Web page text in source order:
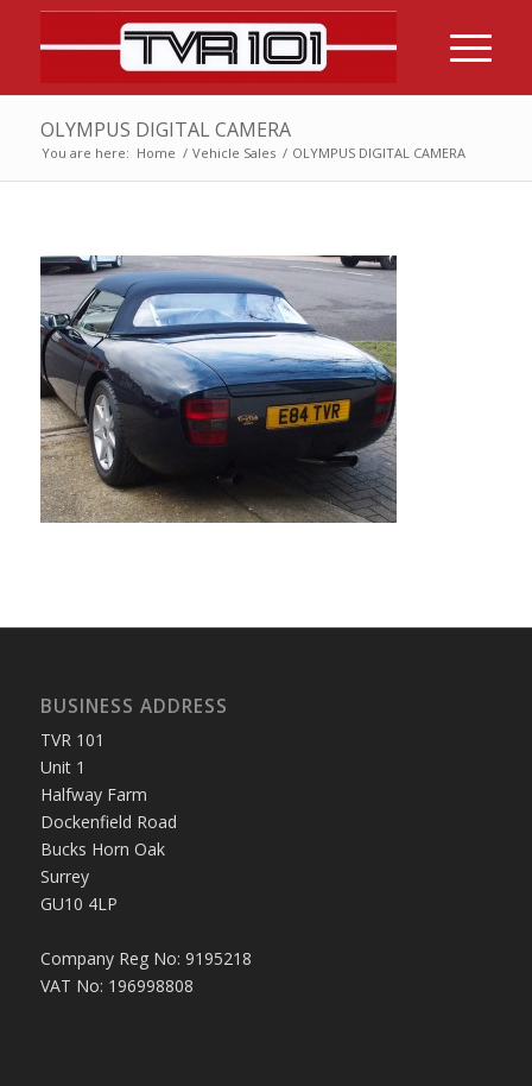
OLYMPUS DIGITAL CAMERA
You are here: Home / Vehicle Sales / OLYMPUS DIGITAL CAMERA
BUSINESS ADDRESS
TVR 101
Unit 1
Halfway Farm
Dockenfield Road
Bucks Horn Oak
Surrey
GU10 4LP
Company Reg No: 9195218
VAT No: 196998808